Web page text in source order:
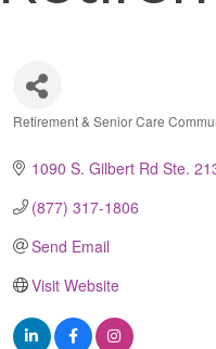
Retirement & Senior Care
1090 S. Gilbert Rd Ste.
(877) 317-1806
Send Email
Visit Website